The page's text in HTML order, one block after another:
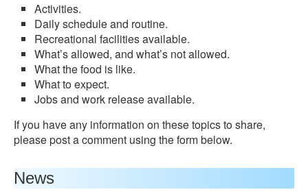
Activities.
Daily schedule and routine.
Recreational facilities available.
What’s allowed, and what’s not allowed.
What the food is like.
What to expect.
Jobs and work release available.
If you have any information on these topics to share,
please post a comment using the form below.
News